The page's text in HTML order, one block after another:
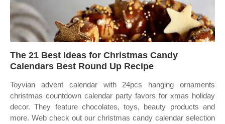
The 21 Best Ideas for Christmas Candy
Calendars Best Round Up Recipe
Toyvian advent calendar with 24pcs hanging ornaments
christmas countdown calendar party favors for xmas holiday
decor. They feature chocolates, toys, beauty products and
more. Web check out our christmas candy calendar selection